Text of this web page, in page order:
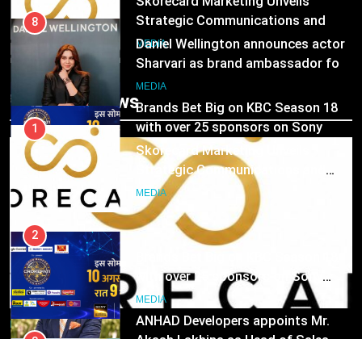
Strategic Communications and
Growth Advisory Services in
Hyderabad
Brands Bet Big on KBC Season 18
with over 25 sponsors on Sony
Entertainment Television
MEDIA
Pandit Ayush Gaur: The “Janpat”
Journalist India’s Media is Missing
4
ANHAD Developers appoints Mr.
Akash Lakhina as Head of Sales,
Trending News
MEDIA
8
Daniel Wellington announces actor
Sharvari as brand ambassador for
India watch portfolio
MEDIA
1
Skorecard Marketing Unveils
Strategic Communications and
Growth Advisory Services in
Hyderabad
MEDIA
2
with over 25 sponsors on Sony
Entertainment Television
MEDIA